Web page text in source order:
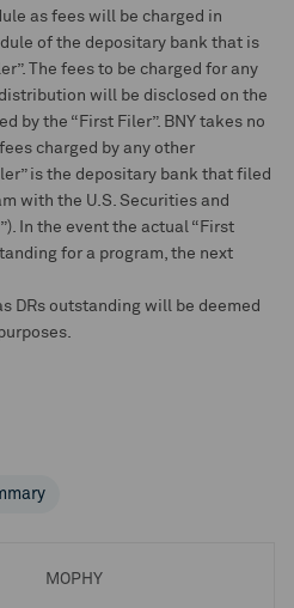
as fees will be charged in
of the depositary bank that is
The fees to be charged for any
will be disclosed on the
by the “First Filer”. BNY takes no
charged by any other
is the depositary bank that filed
with the U.S. Securities and
In the event the actual “First
for a program, the next
DRs outstanding will be deemed
MOPHY